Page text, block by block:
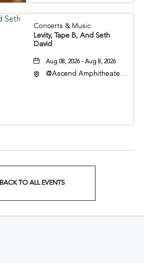
37201
Concerts & Music
Levity, Tape B, And Seth
David
Aug 08, 2026 - Aug 8, 2026
@Ascend Amphitheater,
BACK TO ALL EVENTS